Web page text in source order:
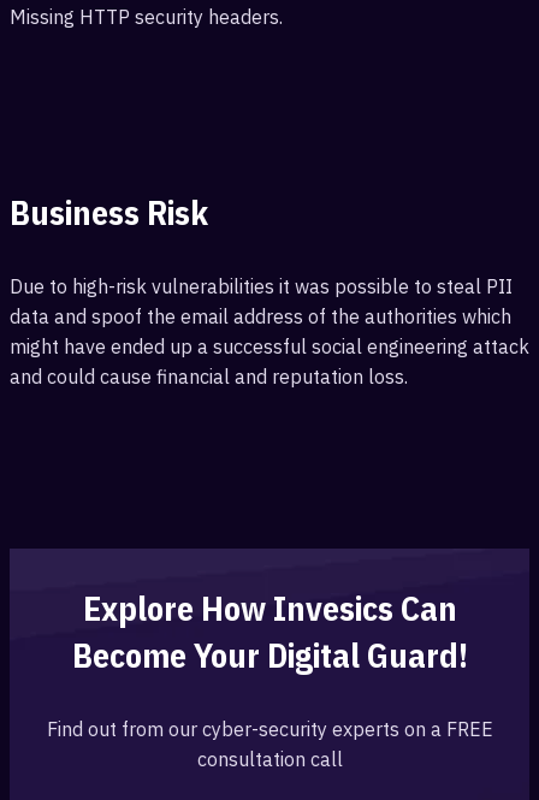
Missing HTTP security headers.
Business Risk
Due to high-risk vulnerabilities it was possible to steal PII
data and spoof the email address of the authorities which
might have ended up a successful social engineering attack
and could cause financial and reputation loss.
Explore How Invesics Can
Become Your Digital Guard!
Find out from our cyber-security experts on a FREE
consultation call